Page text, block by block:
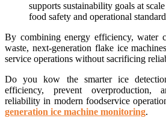
supports sustainability goals at
food safety and operational
By combining energy efficiency, water
waste, next-generation flake ice
service operations without sacrificing
Do you kow the smarter ice
efficiency, prevent overproduction,
reliability in modern foodservice
generation ice machine monitoring.